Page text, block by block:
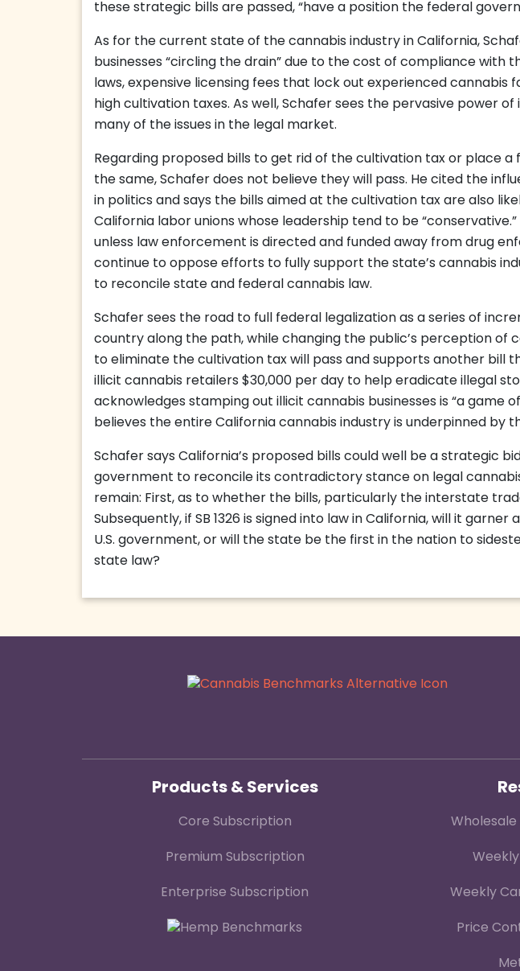
these strategic bills are passed, “have a position the federal
As for the current state of the cannabis industry in California,
businesses “circling the drain” due to the cost of compliance with
laws, expensive licensing fees that lock out experienced cannabis
high cultivation taxes. As well, Schafer sees the pervasive power
many of the issues in the legal market.
Regarding proposed bills to get rid of the cultivation tax or place a
the same, Schafer does not believe they will pass. He cited the
in politics and says the bills aimed at the cultivation tax are also
California labor unions whose leadership tend to be
unless law enforcement is directed and funded away from drug
continue to oppose efforts to fully support the state’s cannabis
to reconcile state and federal cannabis law.
Schafer sees the road to full federal legalization as a series of
country along the path, while changing the public’s perception of
to eliminate the cultivation tax will pass and supports another bill
illicit cannabis retailers $30,000 per day to help eradicate illegal
acknowledges stamping out illicit cannabis businesses is “a game
believes the entire California cannabis industry is underpinned by
Schafer says California’s proposed bills could well be a strategic
government to reconcile its contradictory stance on legal
remain: First, as to whether the bills, particularly the interstate
Subsequently, if SB 1326 is signed into law in California, will it
U.S. government, or will the state be the first in the nation to
state law?
Products & Services
Core Subscription
Premium Subscription
Enterprise Subscription Weekly
Price